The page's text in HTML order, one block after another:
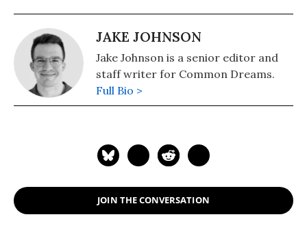
JAKE JOHNSON
Jake Johnson is a senior editor and
staff writer for Common Dreams.
Full Bio >
JOIN THE CONVERSATION